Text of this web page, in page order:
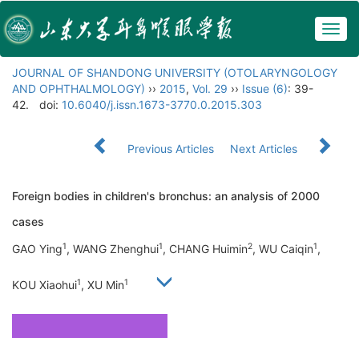
JOURNAL OF SHANDONG UNIVERSITY (OTOLARYNGOLOGY
AND OPHTHALMOLOGY) ›› 2015, Vol. 29 ›› Issue (6): 39-
42.
doi: 10.6040/j.issn.1673-3770.0.2015.303
Previous Articles Next Articles
Foreign bodies in children's bronchus: an analysis of 2000
cases
GAO Ying1, WANG Zhenghui1, CHANG Huimin2, WU Caiqin1,
KOU Xiaohui1, XU Min1